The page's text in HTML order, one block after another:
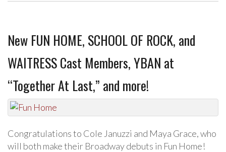
New FUN HOME, SCHOOL OF ROCK, and
WAITRESS Cast Members, YBAN at
“Together At Last,” and more!
Congratulations to Cole Januzzi and Maya Grace, who
will both make their Broadway debuts in Fun Home!